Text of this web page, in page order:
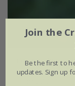
Cosmos
Join the
Be the first to
updates. Sign up